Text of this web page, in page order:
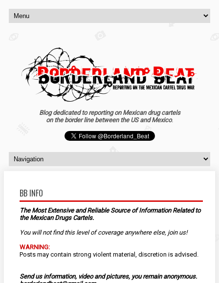
Blog dedicated to reporting on Mexican drug cartels
on the border line between the US and Mexico.
BB INFO
The Most Extensive and Reliable Source of Information Related to
the Mexican Drugs Cartels.
You will not find this level of coverage anywhere else, join us!
WARNING:
Posts may contain strong violent material, discretion is advised.
Send us information, video and pictures, you remain anonymous.